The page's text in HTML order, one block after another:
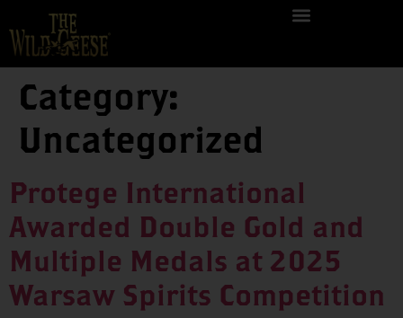
Category:
Uncategorized
Protege International
Awarded Double Gold and
Multiple Medals at 2025
Warsaw Spirits Competition